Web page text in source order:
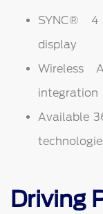
SYNC®
display
Wireless
integration
Available
Driving